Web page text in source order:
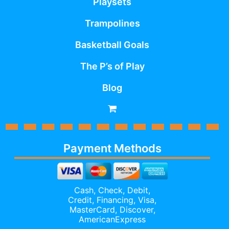
Trampolines
Basketball Goals
The P’s of Play
Blog
Payment Methods
Cash, Check, Debit,
Credit, Financing, Visa,
MasterCard, Discover,
AmericanExpress